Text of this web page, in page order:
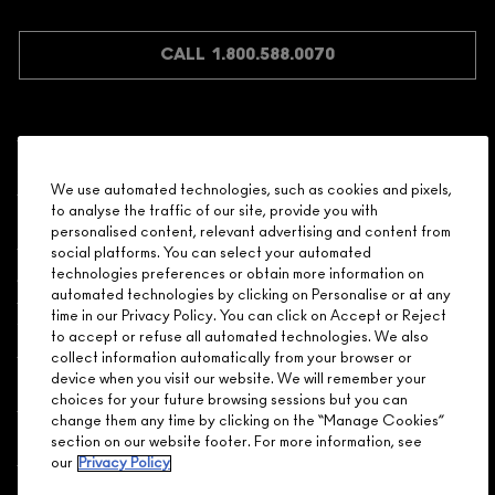
CALL 1.800.588.0070
Need Help?
About Brand
Your M.A.C Store
Privacy & Terms
ENGLISH/ FRANÇAIS
We use automated technologies, such as cookies and pixels,
to analyse the traffic of our site, provide you with
personalised content, relevant advertising and content from
social platforms. You can select your automated
technologies preferences or obtain more information on
automated technologies by clicking on Personalise or at any
time in our Privacy Policy. You can click on Accept or Reject
to accept or refuse all automated technologies. We also
collect information automatically from your browser or
device when you visit our website. We will remember your
choices for your future browsing sessions but you can
change them any time by clicking on the “Manage Cookies”
section on our website footer. For more information, see
our Privacy Policy